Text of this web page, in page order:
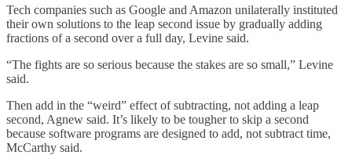
Tech companies such as Google and Amazon unilaterally instituted
their own solutions to the leap second issue by gradually adding
fractions of a second over a full day, Levine said.
“The fights are so serious because the stakes are so small,” Levine
said.
Then add in the “weird” effect of subtracting, not adding a leap
second, Agnew said. It’s likely to be tougher to skip a second
because software programs are designed to add, not subtract time,
McCarthy said.